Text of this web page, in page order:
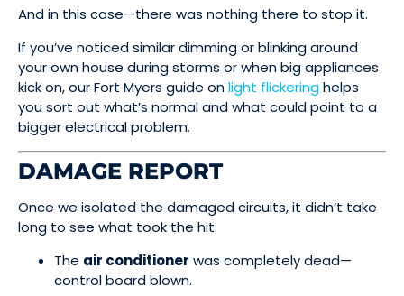
And in this case—there was nothing there to stop it.
If you’ve noticed similar dimming or blinking around
your own house during storms or when big appliances
kick on, our Fort Myers guide onlight flickeringhelps
you sort out what’s normal and what could point to a
bigger electrical problem.
DAMAGE REPORT
Once we isolated the damaged circuits, it didn’t take
long to see what took the hit:
The air conditioner was completely dead—
control board blown.